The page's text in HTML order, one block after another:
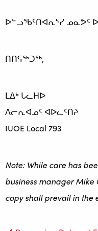
ᐅᓪᓗᖃᑦᑎᐊᕆᔅᓯ ᓄᓇᕗᑦ
ᑎᑎᕋᖅᑐᖅ,
ᒪᐃᒃ ᒐᓚᕼᐅ
ᐱᓕᕆᐊᓄᑦ ᐊᐅᓚᑦᑎᔨ
IUOE Local 793
Note: While care has
business manager Mike
copy shall prevail in the